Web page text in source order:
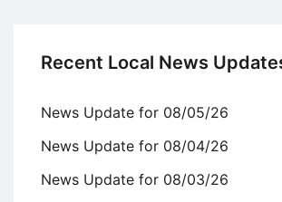
Recent Local News
News Update for 08/05/26
News Update for 08/04/26
News Update for 08/03/26